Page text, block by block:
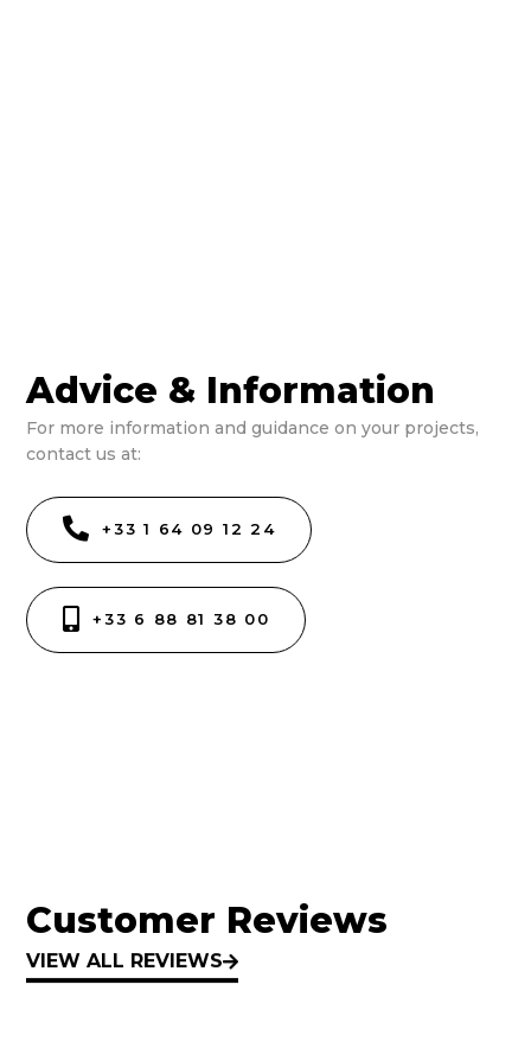
Advice & Information
For more information and guidance on your projects,
contact us at:
+33 1 64 09 12 24
+33 6 88 81 38 00
Customer Reviews
VIEW ALL REVIEWS